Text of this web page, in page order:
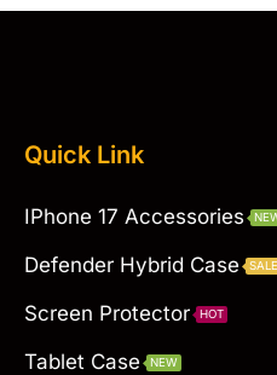
Quick Link
IPhone 17 Accessories
Defender Hybrid Case SALE
Screen Protector HOT
Tablet Case NEW